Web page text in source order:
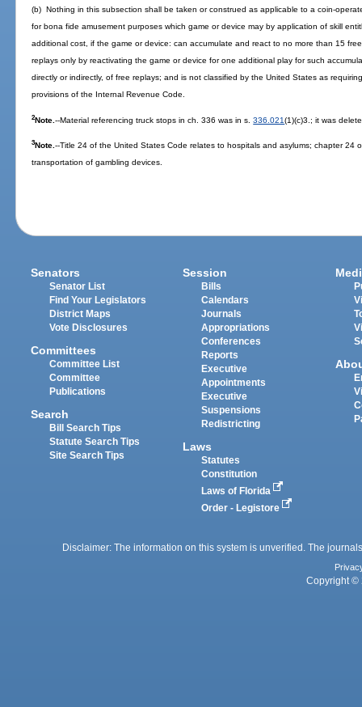
(b) Nothing in this subsection shall be taken or construed as applicable to a coin-
for bona fide amusement purposes which game or device may by application of skill
additional cost, if the game or device: can accumulate and react to no more than 15
replays only by reactivating the game or device for one additional play for such
directly or indirectly, of free replays; and is not classified by the United States as
provisions of the Internal Revenue Code.
2Note.--Material referencing truck stops in ch. 336 was in s.336.021(1)(c)3.; it was
3Note.--Title 24 of the United States Code relates to hospitals and asylums; chapter 24
transportation of gambling devices.
Senators
Senator List
Find Your Legislators
District Maps
Vote Disclosures
Committees
Committee List
Committee
Publications
Search
Bill Search Tips
Statute Search Tips
Site Search Tips
Session
Bills
Calendars
Journals
Appropriations
Conferences
Reports
Executive
Appointments
Executive
Suspensions
Redistricting
Laws
Statutes
Constitution
Laws of Florida
Order - Legistore
Disclaimer: The information on this system is unverified. The
Copyright ©